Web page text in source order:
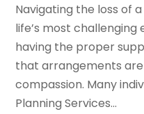
Navigating the loss of
life’s most challenging
having the proper
that arrangements
compassion. Many
Planning Services...